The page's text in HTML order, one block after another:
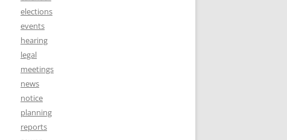
elections
events
hearing
legal
meetings
news
notice
planning
reports